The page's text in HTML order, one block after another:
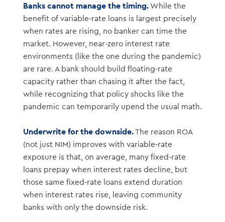
Banks cannot manage the timing.While the
benefit of variable-rate loans is largest precisely
when rates are rising, no banker can time the
market. However, near-zero interest rate
environments (like the one during the pandemic)
are rare. A bank should build floating-rate
capacity rather than chasing it after the fact,
while recognizing that policy shocks like the
pandemic can temporarily upend the usual math.
Underwrite for the downside.The reason ROA
(not just NIM) improves with variable-rate
exposure is that, on average, many fixed-rate
loans prepay when interest rates decline, but
those same fixed-rate loans extend duration
when interest rates rise, leaving community
banks with only the downside risk.